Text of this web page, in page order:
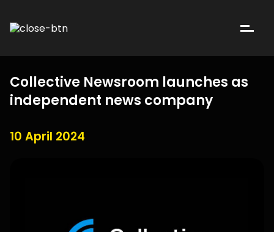
Collective Newsroom launches as
independent news company
10 April 2024